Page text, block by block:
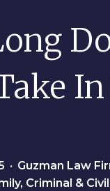
In
• Guzman Law
Criminal &